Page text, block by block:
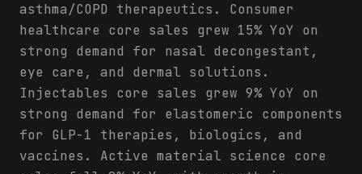
asthma/COPD therapeutics. Consumer
healthcare core sales grew 15% YoY on
strong demand for nasal decongestant,
eye care, and dermal solutions.
Injectables core sales grew 9% YoY on
strong demand for elastomeric components
for GLP-1 therapies, biologics, and
vaccines. Active material science core